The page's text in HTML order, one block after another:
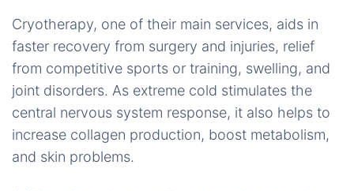
Cryotherapy, one of their main services, aids in
faster recovery from surgery and injuries, relief
from competitive sports or training, swelling, and
joint disorders. As extreme cold stimulates the
central nervous system response, it also helps to
increase collagen production, boost metabolism,
and skin problems.